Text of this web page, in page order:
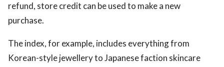
refund, store credit can be used to make a new
purchase.
The index, for example, includes everything from
Korean-style jewellery to Japanese faction skincare